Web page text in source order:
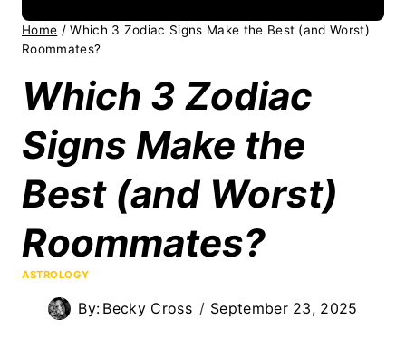
Home / Which 3 Zodiac Signs Make the Best (and Worst)
Roommates?
Which 3 Zodiac
Signs Make the
Best (and Worst)
Roommates?
ASTROLOGY
By: Becky Cross September 23, 2025